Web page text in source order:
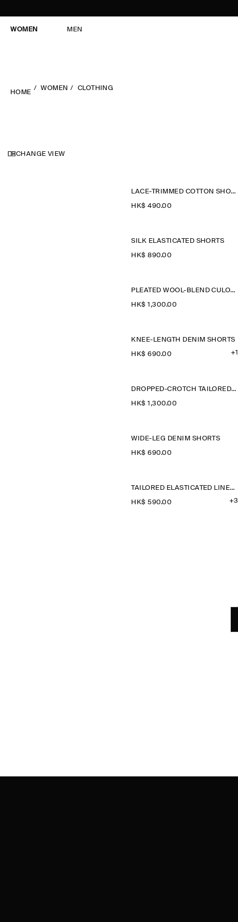
WOMEN MEN
HOME
WOMEN CLOTHING
CHANGE VIEW
LACE-TRIMMED COTTON SHORTS
HK$‌ 490.00
SILK ELASTICATED SHORTS
HK$‌ 890.00
PLEATED WOOL-BLEND CULOTTES
HK$‌ 1,300.00
KNEE-LENGTH DENIM SHORTS
HK$‌ 690.00 +1
DROPPED-CROTCH TAILORED SHORTS
HK$‌ 1,300.00
WIDE-LEG DENIM SHORTS
HK$‌ 690.00
TAILORED ELASTICATED LINEN SHORTS
HK$‌ 590.00 +3